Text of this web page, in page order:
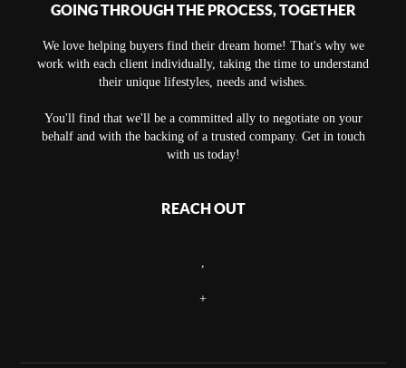
GOING THROUGH THE PROCESS, TOGETHER
We love helping buyers find their dream home! That's why we
work with each client individually, taking the time to understand
their unique lifestyles, needs and wishes.
You'll find that we'll be a committed ally to negotiate on your
behalf and with the backing of a trusted company. Get in touch
with us today!
REACH OUT
+